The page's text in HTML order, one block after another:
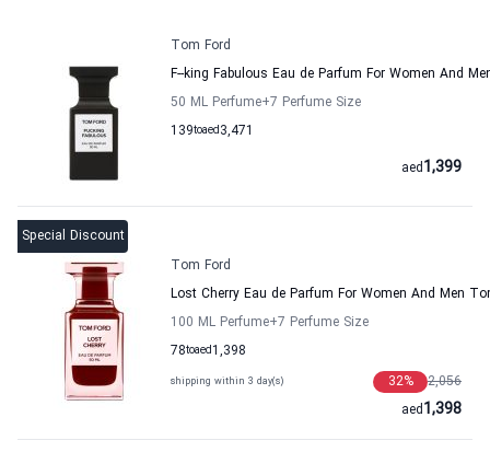
Tom Ford
F--king Fabulous Eau de Parfum For Women And
50 ML Perfume+7 Perfume Size
139to 3,471
aed
1,399
aed
Special Discount
Tom Ford
Lost Cherry Eau de Parfum For Women And Men
100 ML Perfume+7 Perfume Size
78to 1,398
aed
shipping within 3 day(s) 2,056
32%
1,398
aed